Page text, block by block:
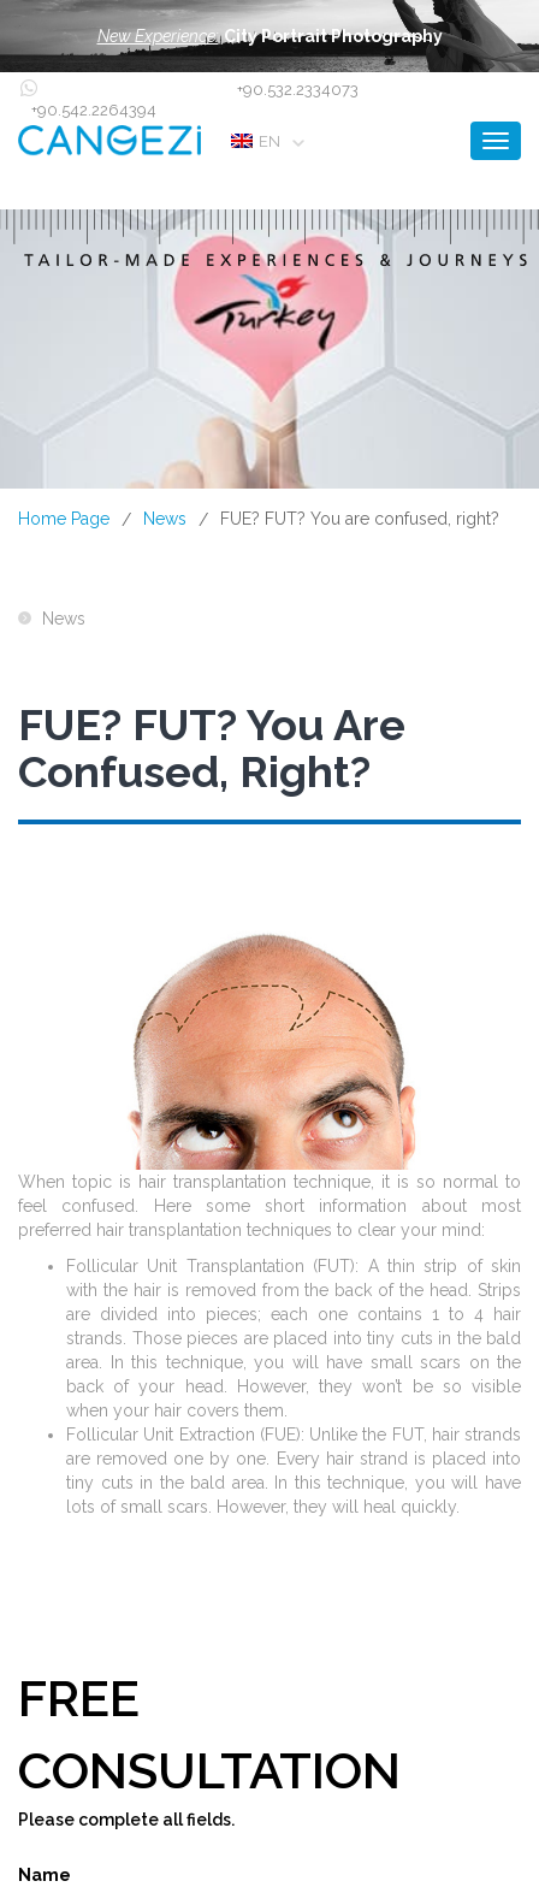
New Experience: City Portrait Photography
+90.542.2264394
+90.532.2334073
EN
Home Page / News / FUE? FUT? You are confused, right?
News
FUE? FUT? You Are
Confused, Right?
When topic is hair transplantation technique, it is so normal to
feel confused. Here some short information about most
preferred hair transplantation techniques to clear your mind:
Follicular Unit Transplantation (FUT): A thin strip of skin
with the hair is removed from the back of the head. Strips
are divided into pieces; each one contains 1 to 4 hair
strands. Those pieces are placed into tiny cuts in the bald
area. In this technique, you will have small scars on the
back of your head. However, they won’t be so visible
when your hair covers them.
Follicular Unit Extraction (FUE): Unlike the FUT, hair strands
are removed one by one. Every hair strand is placed into
tiny cuts in the bald area. In this technique, you will have
lots of small scars. However, they will heal quickly.
FREE
CONSULTATION
Please complete all fields.
Name